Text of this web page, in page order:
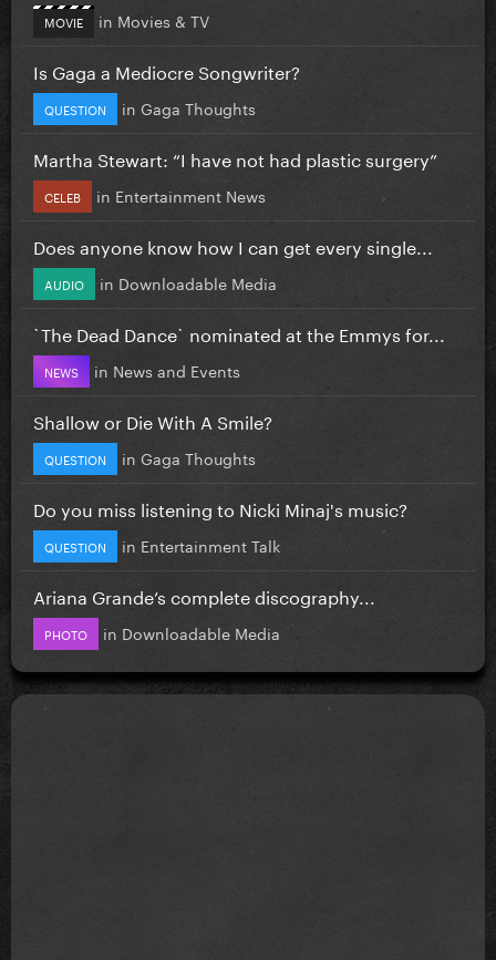
MOVIE in Movies & TV
Is Gaga a Mediocre Songwriter?
QUESTION in Gaga Thoughts
Martha Stewart: “I have not had plastic surgery”
CELEB in Entertainment News
Does anyone know how I can get every single...
AUDIO in Downloadable Media
`The Dead Dance` nominated at the Emmys for...
NEWS in News and Events
Shallow or Die With A Smile?
QUESTION in Gaga Thoughts
Do you miss listening to Nicki Minaj's music?
QUESTION in Entertainment Talk
Ariana Grande’s complete discography...
PHOTO in Downloadable Media